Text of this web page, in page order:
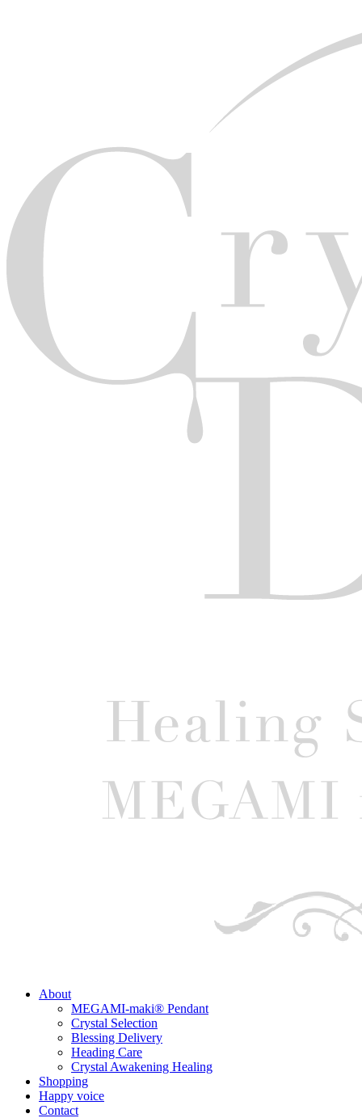
About
MEGAMI-maki® Pendant
Crystal Selection
Blessing Delivery
Heading Care
Crystal Awakening Healing
Shopping
Happy voice
Contact